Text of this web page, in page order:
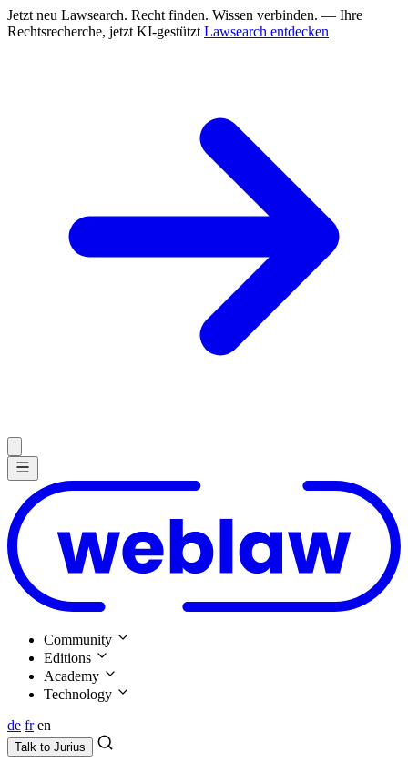
Jetzt neu Lawsearch. Recht finden. Wissen verbinden. — Ihre
Rechtsrecherche, jetzt KI-gestützt Lawsearch entdecken
Community
Editions
Academy
Technology
de fr en
Talk to Jurius